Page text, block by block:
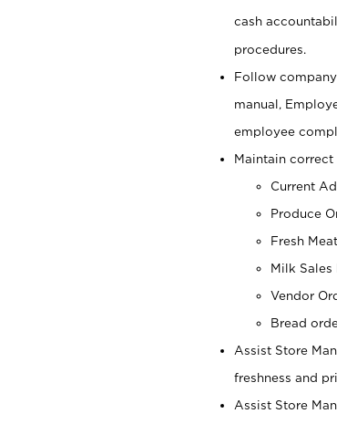
cash
procedures.
Follow
manual,
employee
Maintain
Current
Produce
Fresh
Milk
Vendor
Bread
Assist Store
freshness and
Assist Store